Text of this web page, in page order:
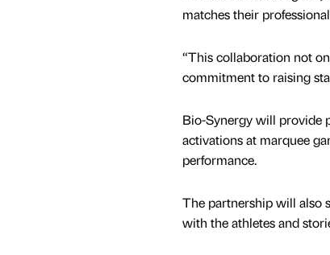
matches their
“This collaboration not
commitment to raising
Bio-Synergy will provide
activations at marquee
performance.
The partnership will also
with the athletes and